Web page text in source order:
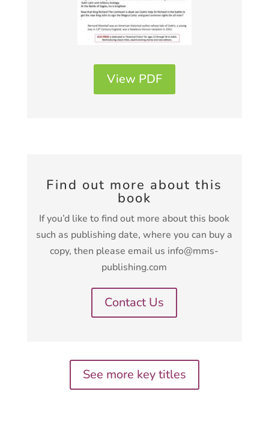
View PDF
Find out more about this
book
If you’d like to find out more about this book
such as publishing date, where you can buy a
copy, then please email us info@mms-
publishing.com
Contact Us
See more key titles